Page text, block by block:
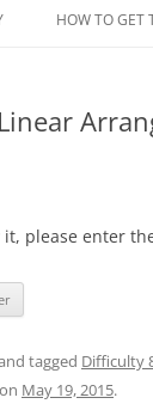
HOW TO GET
please enter
tagged Difficulty
on May 19, 2015.